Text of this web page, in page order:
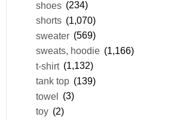
shoes (234)
shorts (1,070)
sweater (569)
sweats, hoodie (1,166)
t-shirt (1,132)
tank top (139)
towel (3)
toy (2)